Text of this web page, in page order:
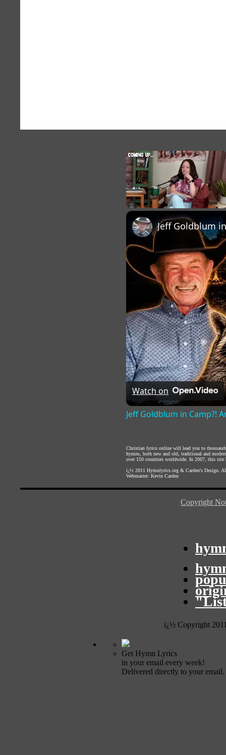
×
Watch on
Jeff Goldblum in Camp?!
Christian lyrics online will lead you to
hymns, both new and old, traditional and
over 150 countries worldwide. In 2007, this site
ï¿½ 2011 Hymnlyrics.org & Carden's Design .
Webmaster: Kevin Carden
Copyright
ï¿½ Copyright
Get Hymn Lyrics
in your email every week!
Delivered directly to your